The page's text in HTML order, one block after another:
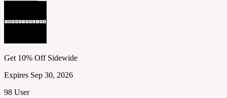
Get 10% Off Sidewide
Expires Sep 30, 2026
98 User